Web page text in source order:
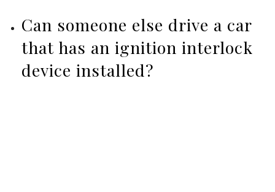
Can someone else drive a car
that has an ignition interlock
device installed?